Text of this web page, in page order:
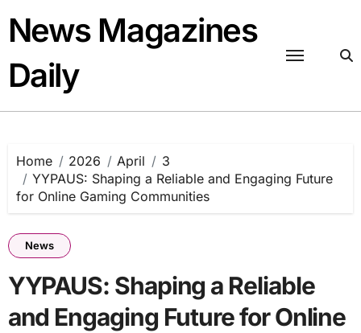
content
News Magazines
Daily
Home 2026 April
3
YYPAUS: Shaping a Reliable and Engaging Future
for Online Gaming Communities
News
YYPAUS: Shaping a Reliable
and Engaging Future for Online